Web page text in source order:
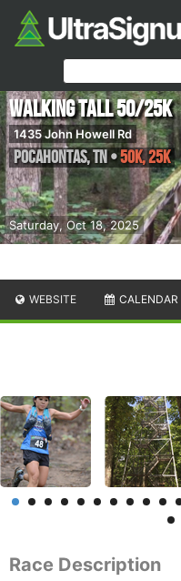
Saturday, Oct 18, 2025
Walking Tall 50/25K
1435 John Howell Rd
Pocahontas,TN•50K, 25K
WEBSITE CALENDAR
Race Description